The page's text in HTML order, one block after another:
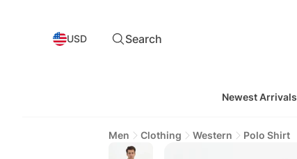
USD Search
Newest Arrivals
Men Clothing Western Polo Shirt